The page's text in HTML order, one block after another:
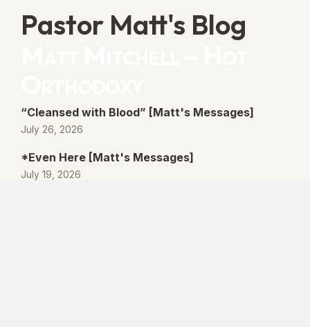
Pastor Matt's Blog
“Cleansed with Blood” [Matt's Messages]
July 26, 2026
*Even Here [Matt's Messages]
July 19, 2026